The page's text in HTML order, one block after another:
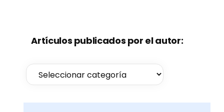
Artículos publicados por el autor: